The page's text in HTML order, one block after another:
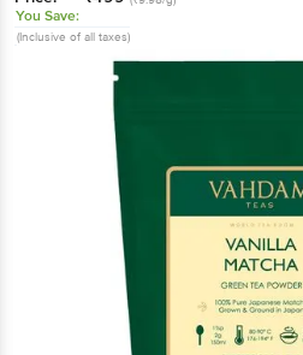
You Save:
(Inclusive of all taxes)